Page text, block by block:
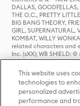
DALLAS, GOODFELLAS,
THE O.C., PRETTY
BIG BANG THEORY,
GIRL, SUPERNATURAL,
KOMBAT, WILLY
related characters and
Inc. (sXX); WB SHIELD:
HOUSE OF THE
characters and
ADVENTURES OF
Entertainment Inc.
elements © & ™ Archie
(sXX); SEINFELD and
This website uses
technologies to
personalized
performance and